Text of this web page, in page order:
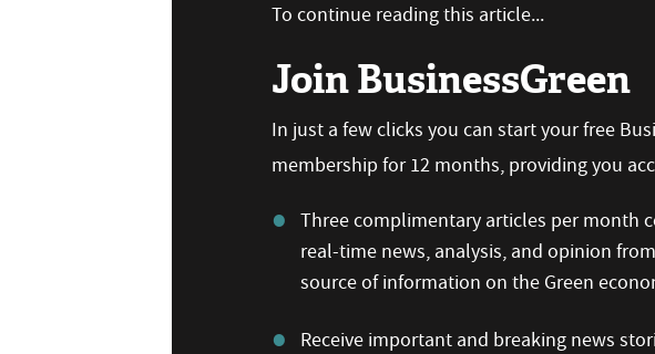
To continue reading this article...
Join BusinessGreen
In just a few clicks you can start your free
membership for 12 months, providing you
Three complimentary articles per month
real-time news, analysis, and opinion
source of information on the Green
Receive important and breaking news